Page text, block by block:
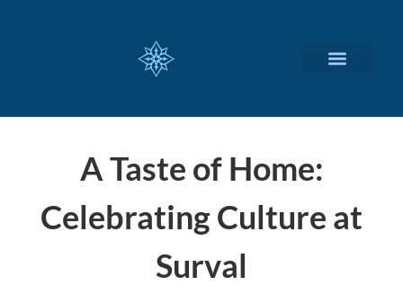
A Taste of Home:
Celebrating Culture at
Surval